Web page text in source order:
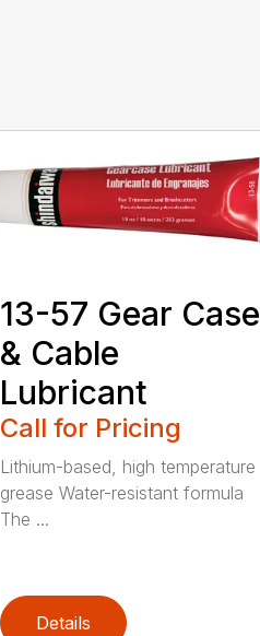
13-57 Gear Case
& Cable
Lubricant
Call for Pricing
Lithium-based, high temperature
grease Water-resistant formula
The ...
Details